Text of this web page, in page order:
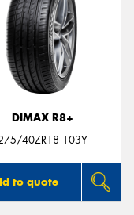
DIMAX R8+
40ZR18 103Y
to quote